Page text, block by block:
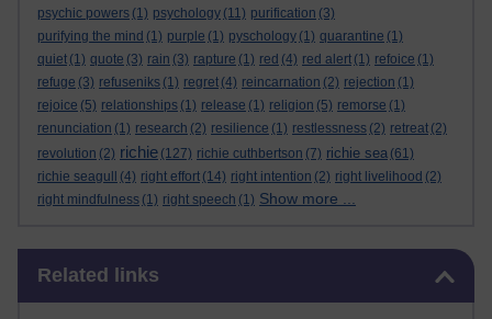
psychic powers (1) psychology (11) purification (3)
purifying the mind (1) purple (1) pyschology (1) quarantine (1)
quiet (1) quote (3) rain (3) rapture (1) red (4) red alert (1) refoice (1)
refuge (3) refuseniks (1) regret (4) reincarnation (2) rejection (1)
rejoice (5) relationships (1) release (1) religion (5) remorse (1)
renunciation (1) research (2) resilience (1) restlessness (2) retreat (2)
revolution (2) richie (127) richie cuthbertson (7) richie sea (61)
richie seagull
(4) right effort (14) right intention (2) right livelihood (2)
right mindfulness (1) right speech (1) Show more ...
Related links